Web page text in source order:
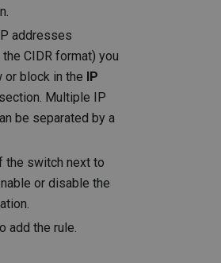
addresses
CIDR format) you
or block in the IP
section. Multiple IP
be separated by a
the switch next to
or disable the
add the rule.